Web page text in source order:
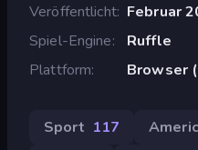
Veröffentlicht Februar
Spiel-Engine
Ruffle
Plattform
Browser
Sport 117